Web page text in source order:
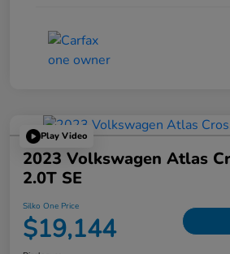
Play Video
2023 Volkswagen Atlas
2.0T SE
Silko One Price
$19,144